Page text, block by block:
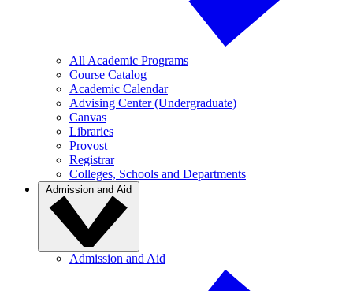
All Academic Programs
Course Catalog
Academic Calendar
Advising Center (Undergraduate)
Canvas
Libraries
Provost
Registrar
Colleges, Schools and Departments
Admission and Aid
Admission and Aid